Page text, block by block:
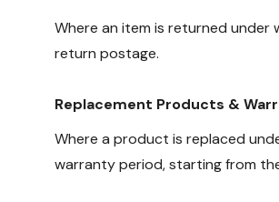
Where an item is returned
return postage.
Replacement Products &
Where a product is replaced
warranty period, starting from